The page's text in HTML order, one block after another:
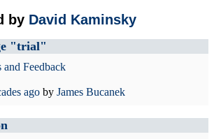
by David Kaminsky
"trial"
and Feedback
ago by James Bucanek